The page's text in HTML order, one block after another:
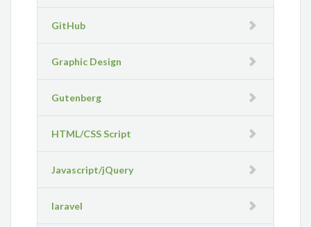
GitHub
Graphic Design
Gutenberg
HTML/CSS Script
Javascript/jQuery
laravel